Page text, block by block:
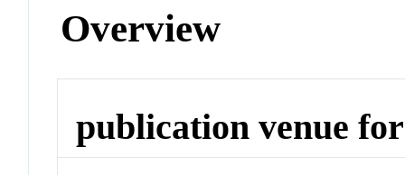
Overview
publication venue for